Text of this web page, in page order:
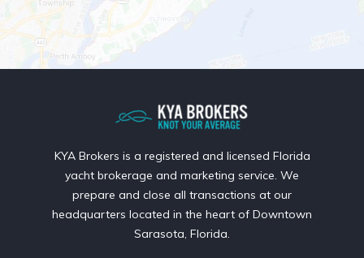
KYA Brokers is a registered and licensed Florida
yacht brokerage and marketing service. We
prepare and close all transactions at our
headquarters located in the heart of Downtown
Sarasota, Florida.